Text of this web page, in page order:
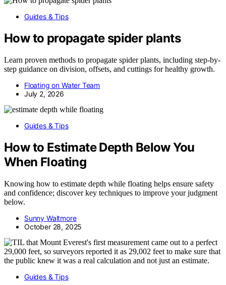
Guides & Tips
How to propagate spider plants
Learn proven methods to propagate spider plants, including step-by-
step guidance on division, offsets, and cuttings for healthy growth.
Floating on Water Team
July 2, 2026
Guides & Tips
How to Estimate Depth Below You
When Floating
Knowing how to estimate depth while floating helps ensure safety
and confidence; discover key techniques to improve your judgment
below.
Sunny Waltmore
October 28, 2025
Guides & Tips